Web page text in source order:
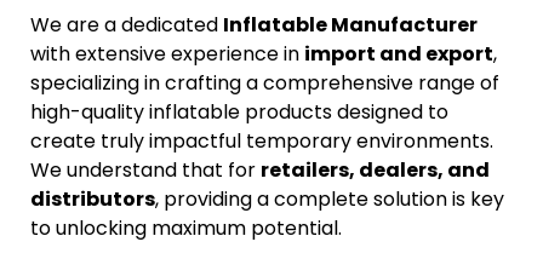
We are a dedicated Inflatable Manufacturer
with extensive experience in import and export,
specializing in crafting a comprehensive range of
high-quality inflatable products designed to
create truly impactful temporary environments.
We understand that for retailers, dealers, and
distributors, providing a complete solution is key
to unlocking maximum potential.